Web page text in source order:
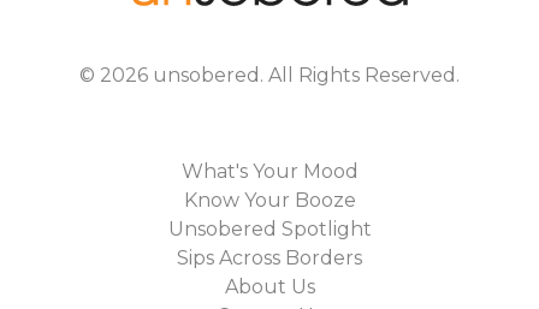
© 2026 unsobered . All Rights Reserved.
What's Your Mood
Know Your Booze
Unsobered Spotlight
Sips Across Borders
About Us